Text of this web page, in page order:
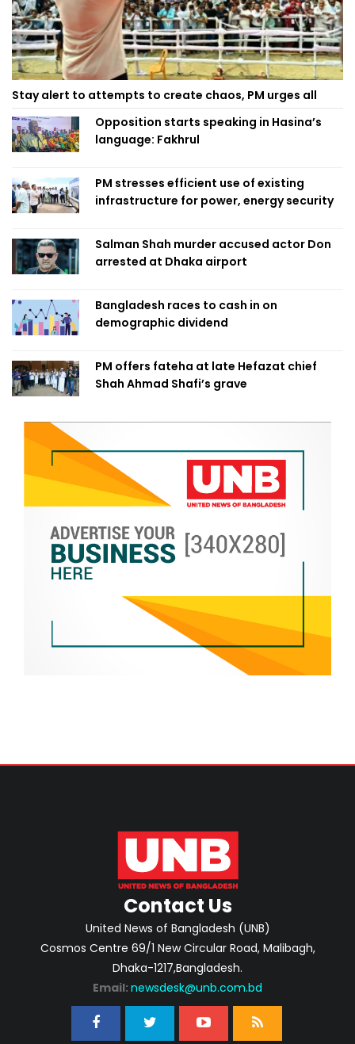
Stay alert to attempts to create chaos, PM urges all
Opposition starts speaking in Hasina’s
language: Fakhrul
PM stresses efficient use of existing
infrastructure for power, energy security
Salman Shah murder accused actor Don
arrested at Dhaka airport
Bangladesh races to cash in on
demographic dividend
PM offers fateha at late Hefazat chief
Shah Ahmad Shafi’s grave
Contact Us
United News of Bangladesh (UNB)
Cosmos Centre 69/1 New Circular Road, Malibagh,
Dhaka-1217,Bangladesh.
Email: newsdesk@unb.com.bd